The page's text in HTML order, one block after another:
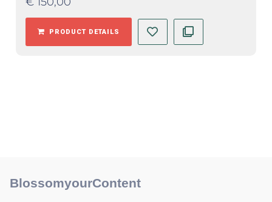
PRODUCT DETAILS
BlossomyourContent